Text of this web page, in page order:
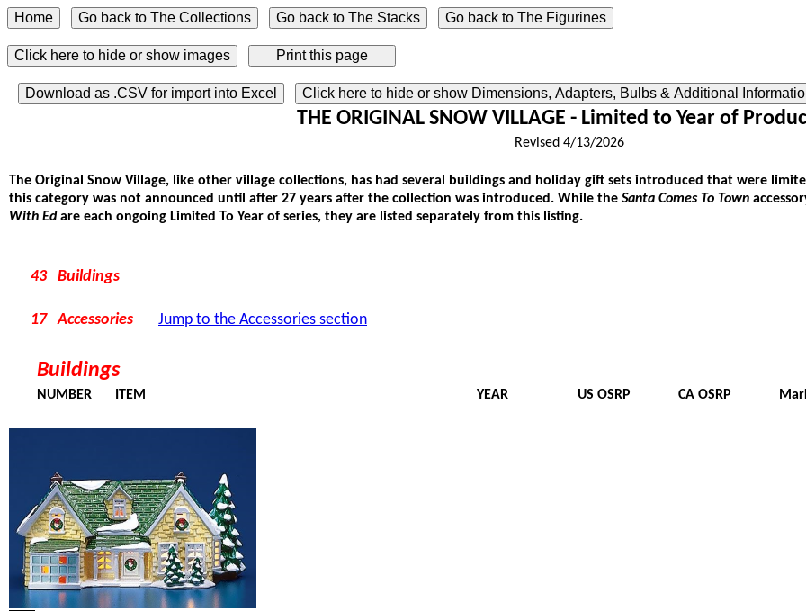
Click here to hide or show images
Download as .CSV for import into Excel Click here to hide or show Dimensions, Adapters, Bulbs & Additional
THE ORIGINAL SNOW VILLAGE - Limited to Year of
Revised 4/13/2026
The Original Snow Village, like other village collections, has had several buildings and holiday gift sets introduced that were
this category was not announced until after 27 years after the collection was introduced. While the Santa Comes To Town
With Edare each ongoing Limited To Year of series, they are listed separately from this listing.
43 Buildings
17 Accessories Jump to the Accessories section
Buildings
NUMBER ITEM YEAR US OSRP CA OSRP